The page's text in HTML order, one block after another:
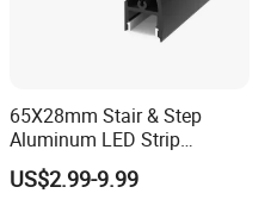
65X28mm Stair & Step
Aluminum LED Strip
Channel for Stairs Lighting
US$2.99-9.99